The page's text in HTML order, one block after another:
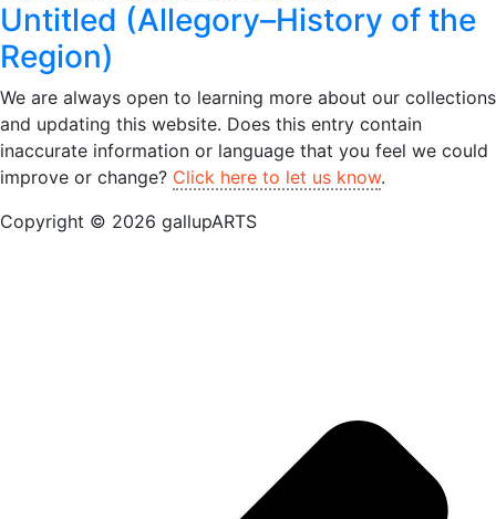
Untitled (Allegory–History of the
Region)
We are always open to learning more about our collections
and updating this website. Does this entry contain
inaccurate information or language that you feel we could
improve or change? Click here to let us know.
Copyright © 2026 gallupARTS